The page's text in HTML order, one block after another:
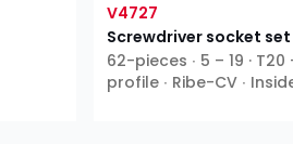
V4727
Screwdriver socket set
62-pieces ∙ 5 – 19 · T20
profile ∙ Ribe-CV ∙